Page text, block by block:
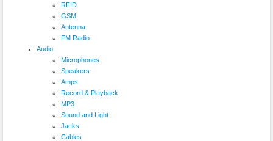
RFID
GSM
Antenna
FM Radio
Audio
Microphones
Speakers
Amps
Record & Playback
MP3
Sound and Light
Jacks
Cables